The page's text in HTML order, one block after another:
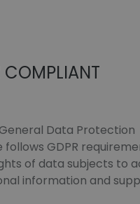
COMPLIANT
Data Protection
follows GDPR
of data subjects to
information and